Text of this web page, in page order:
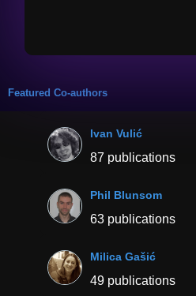
Featured Co-authors
Ivan Vulić
87 publications
Phil Blunsom
63 publications
Milica Gašić
49 publications